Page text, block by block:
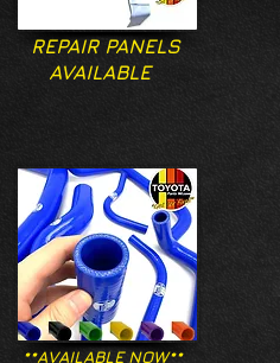
REPAIR PANELS
AVAILABLE
**AVAILABLE NOW**